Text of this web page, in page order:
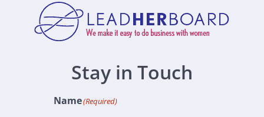
Stay in Touch
Name(Required)